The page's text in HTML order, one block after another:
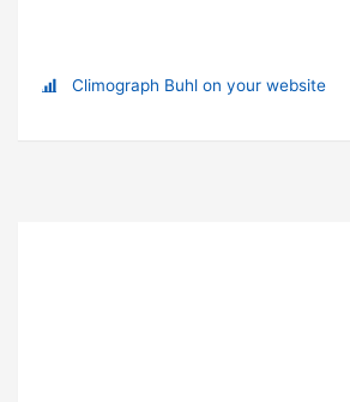
Climograph Buhl on your website